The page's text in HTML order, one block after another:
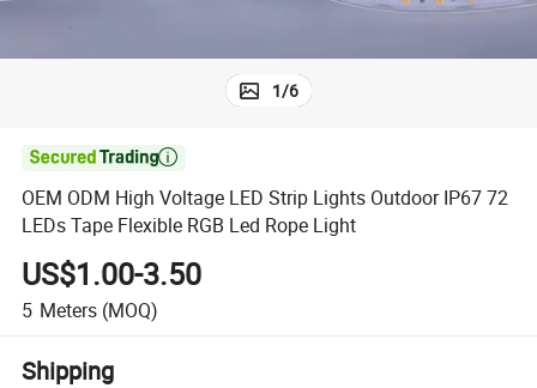
1/6

OEM ODM High Voltage LED Strip Lights Outdoor IP67 72
LEDs Tape Flexible RGB Led Rope Light
US$1.00-3.50
5 Meters (MOQ)
Shipping